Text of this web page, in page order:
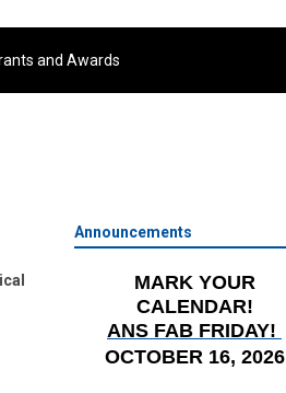
and Awards
Announcements
MARK YOUR
CALENDAR!
ANS FAB FRIDAY!
OCTOBER 16, 2026